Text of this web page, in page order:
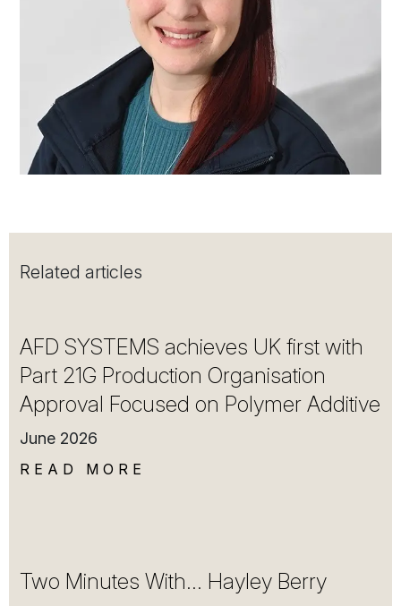
Related articles
AFD SYSTEMS achieves UK first with
Part 21G Production Organisation
Approval Focused on Polymer Additive
June 2026
READ MORE
Two Minutes With… Hayley Berry